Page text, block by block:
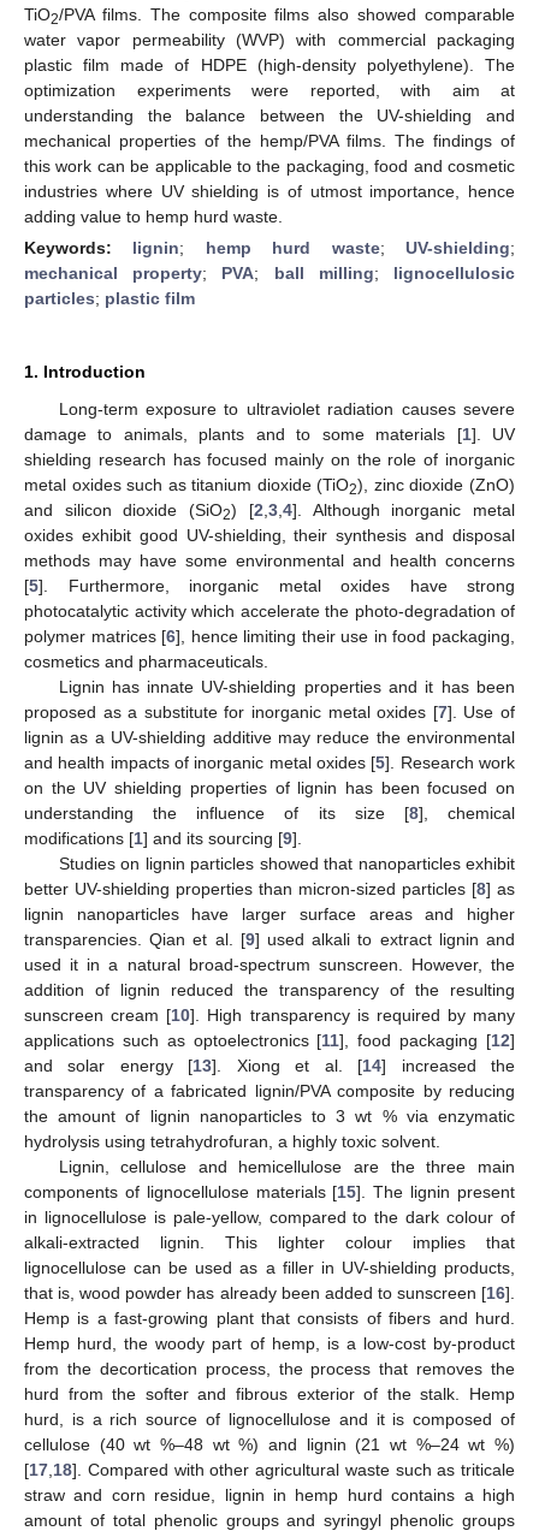
TiO2/PVA films. The composite films also showed comparable
water vapor permeability (WVP) with commercial packaging
plastic film made of HDPE (high-density polyethylene). The
optimization experiments were reported, with aim at
understanding the balance between the UV-shielding and
mechanical properties of the hemp/PVA films. The findings of
this work can be applicable to the packaging, food and cosmetic
industries where UV shielding is of utmost importance, hence
adding value to hemp hurd waste.
Keywords: lignin; hemp hurd waste;UV-shielding;
mechanical property; PVA; ball milling; lignocellulosic
particles; plastic film
1. Introduction
Long-term exposure to ultraviolet radiation causes severe
damage to animals, plants and to some materials [1]. UV
shielding research has focused mainly on the role of inorganic
metal oxides such as titanium dioxide (TiO2), zinc dioxide (ZnO)
and silicon dioxide (SiO2) [2 3, 4]. Although inorganic metal
oxides exhibit good UV-shielding, their synthesis and disposal
methods may have some environmental and health concerns
[5]. Furthermore, inorganic metal oxides have strong
photocatalytic activity which accelerate the photo-degradation of
polymer matrices [6], hence limiting their use in food packaging,
cosmetics and pharmaceuticals.
Lignin has innate UV-shielding properties and it has been
proposed as a substitute for inorganic metal oxides [7]. Use of
lignin as a UV-shielding additive may reduce the environmental
and health impacts of inorganic metal oxides [5]. Research work
on the UV shielding properties of lignin has been focused on
understanding the influence of its size [8], chemical
modifications [1] and its sourcing [9].
Studies on lignin particles showed that nanoparticles exhibit
better UV-shielding properties than micron-sized particles [8] as
lignin nanoparticles have larger surface areas and higher
transparencies. Qian et al. [9] used alkali to extract lignin and
used it in a natural broad-spectrum sunscreen. However, the
addition of lignin reduced the transparency of the resulting
sunscreen cream [10]. High transparency is required by many
applications such as optoelectronics [11], food packaging [12]
and solar energy [13]. Xiong et al. [14] increased the
transparency of a fabricated lignin/PVA composite by reducing
the amount of lignin nanoparticles to 3 wt % via enzymatic
hydrolysis using tetrahydrofuran, a highly toxic solvent.
Lignin, cellulose and hemicellulose are the three main
components of lignocellulose materials [15]. The lignin present
in lignocellulose is pale-yellow, compared to the dark colour of
alkali-extracted lignin. This lighter colour implies that
lignocellulose can be used as a filler in UV-shielding products,
that is, wood powder has already been added to sunscreen [16].
Hemp is a fast-growing plant that consists of fibers and hurd.
Hemp hurd, the woody part of hemp, is a low-cost by-product
from the decortication process, the process that removes the
hurd from the softer and fibrous exterior of the stalk. Hemp
hurd, is a rich source of lignocellulose and it is composed of
cellulose (40 wt %–48 wt %) and lignin (21 wt %–24 wt %)
[17 18]. Compared with other agricultural waste such as triticale
straw and corn residue, lignin in hemp hurd contains a high
amount of total phenolic groups and syringyl phenolic groups